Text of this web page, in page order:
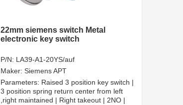
22mm siemens switch Metal
electronic key switch
P/N: LA39-A1-20YS/auf
Maker: Siemens APT
Parameters: Raised 3 position key switch |
3 position spring return center from left
,right maintained | Right takeout | 2NO |